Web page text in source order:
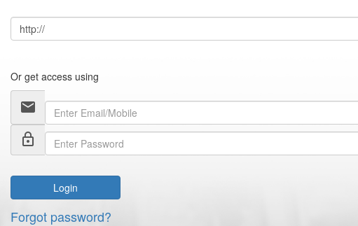
Or get access using
email
lock_outline
Login
Forgot password?